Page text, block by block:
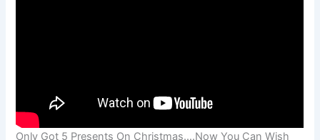
Only Got 5 Presents On Christmas….Now You Can Wish